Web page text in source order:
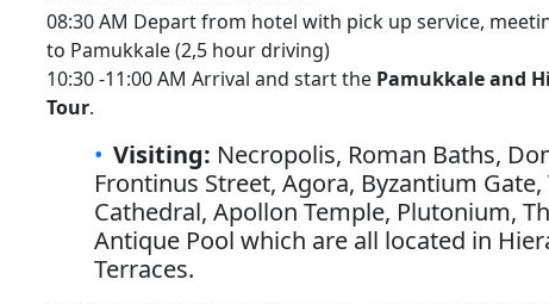
08:30 AM Depart from hotel with pick up service,
to Pamukkale (2,5 hour driving)
10:30 -11:00 AM Arrival and start the Pamukkale and
Tour.
Visiting: Necropolis, Roman Baths,
Frontinus Street, Agora, Byzantium
Cathedral, Apollon Temple, Plutonium,
Antique Pool which are all located in
Terraces.